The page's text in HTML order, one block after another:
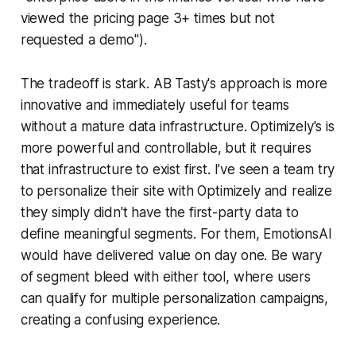
viewed the pricing page 3+ times but not
requested a demo").
The tradeoff is stark. AB Tasty's approach is more
innovative and immediately useful for teams
without a mature data infrastructure. Optimizely's is
more powerful and controllable, but it requires
that infrastructure to exist first. I’ve seen a team try
to personalize their site with Optimizely and realize
they simply didn't have the first-party data to
define meaningful segments. For them, EmotionsAI
would have delivered value on day one. Be wary
of segment bleed with either tool, where users
can qualify for multiple personalization campaigns,
creating a confusing experience.